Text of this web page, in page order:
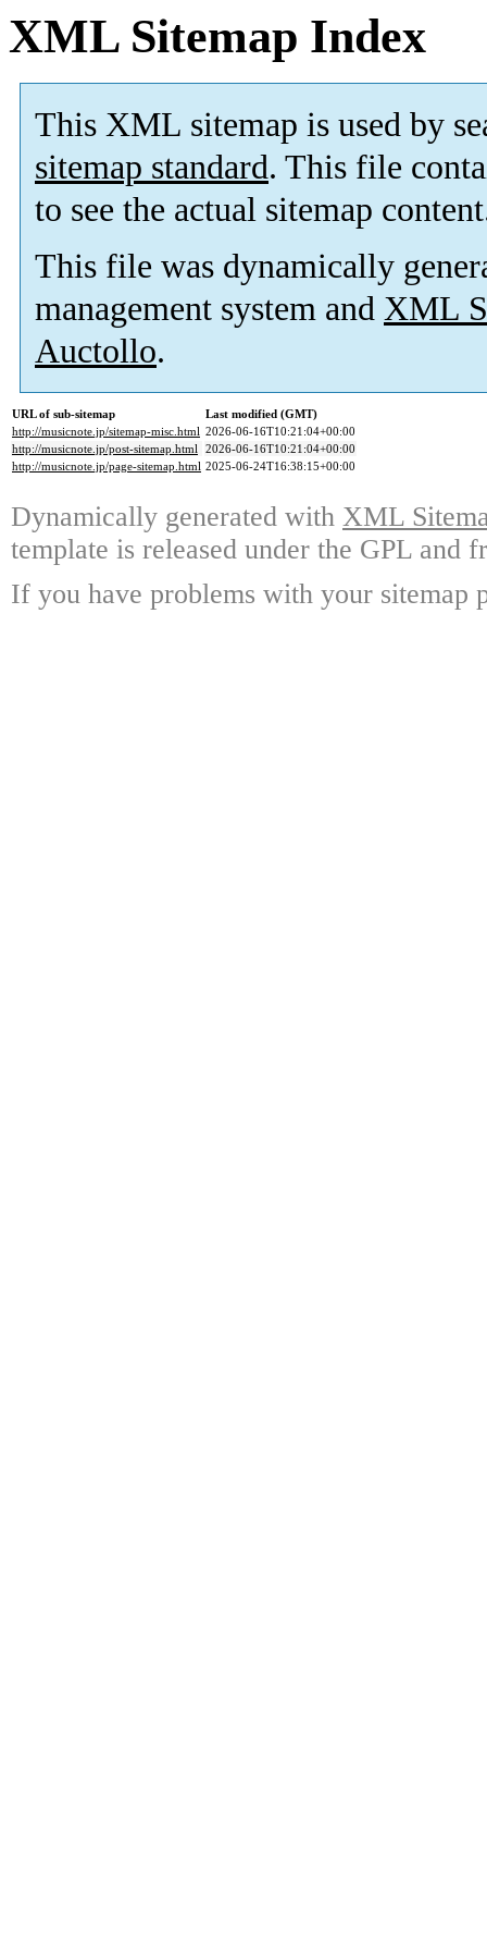
XML Sitemap Index
This XML sitemap is used by
sitemap standard. This file
to see the actual sitemap
This file was dynamically
management system and XML
Auctollo.
URL of sub-sitemap
Last modified (GMT)
http://musicnote.jp/sitemap-misc.html 2026-06-16T10:21:04+00:00
http://musicnote.jp/post-sitemap.html 2026-06-16T10:21:04+00:00
http://musicnote.jp/page-sitemap.html 2025-06-24T16:38:15+00:00
Dynamically generated with XML
template is released under the GPL and
If you have problems with your sitemap